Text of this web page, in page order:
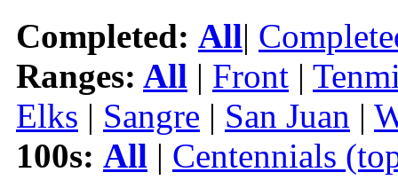
Completed: All|
Ranges: All | Front |
Elks | Sangre | San Juan |
100s: All | Centennials